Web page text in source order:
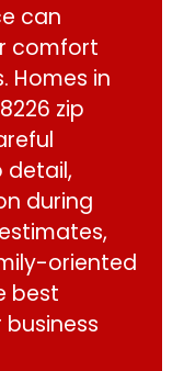
can
comfort
Homes in
zip
during
oriented
best